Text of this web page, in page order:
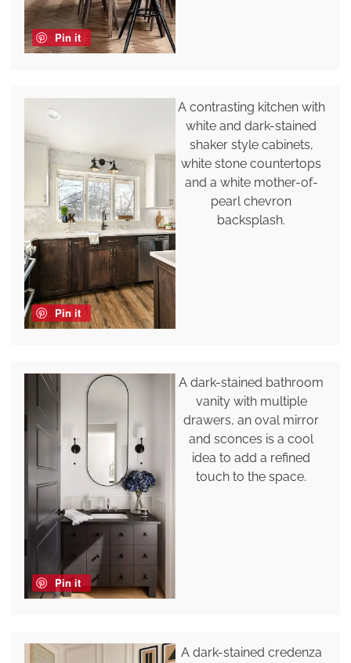
Pin it
Pin it
A contrasting kitchen with
white and dark-stained
shaker style cabinets,
white stone countertops
and a white mother-of-
pearl chevron
backsplash.
Pin it
A dark-stained bathroom
vanity with multiple
drawers, an oval mirror
and sconces is a cool
idea to add a refined
touch to the space.
A dark-stained credenza